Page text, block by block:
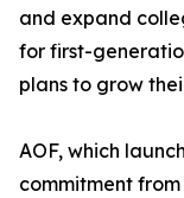
and expand
for first-
plans to grow
AOF, which
commitment